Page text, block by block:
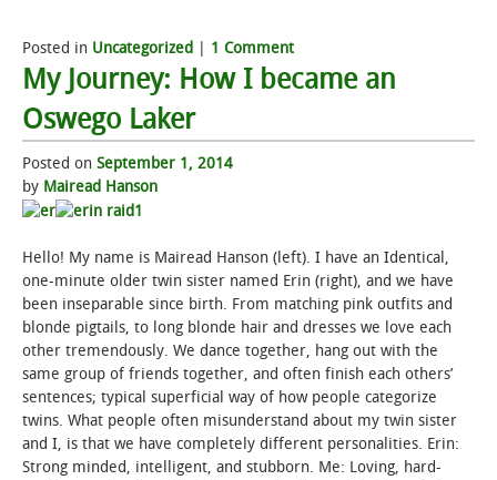
Posted in Uncategorized 1 Comment
My Journey: How I became an
Oswego Laker
Posted on September 1, 2014
by Mairead Hanson
Hello! My name is Mairead Hanson (left). I have an Identical,
one-minute older twin sister named Erin (right), and we have
been inseparable since birth. From matching pink outfits and
blonde pigtails, to long blonde hair and dresses we love each
other tremendously. We dance together, hang out with the
same group of friends together, and often finish each others’
sentences; typical superficial way of how people categorize
twins. What people often misunderstand about my twin sister
and I, is that we have completely different personalities. Erin:
Strong minded, intelligent, and stubborn. Me: Loving, hard-